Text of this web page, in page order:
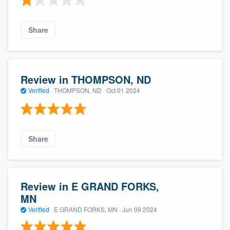
Share
Review in THOMPSON, ND
Verified · THOMPSON, ND · Oct 01 2024
Share
Review in E GRAND FORKS,
MN
Verified · E GRAND FORKS, MN · Jun 09 2024